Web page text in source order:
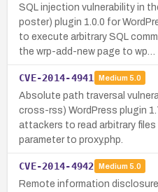
SQL injection vulnerability in
poster) plugin 1.0.0 for
to execute arbitrary SQL
the wrp-add-new page to wp…
CVE-2014-4941 Medium 5.0
Absolute path traversal
cross-rss) WordPress plugin
attackers to read arbitrary
parameter to proxy.php.
CVE-2014-4942 Medium 5.0
Remote information